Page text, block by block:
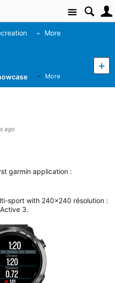
Site
More
More
ago
garmin application :
sport with 240x240 résolution :
3.